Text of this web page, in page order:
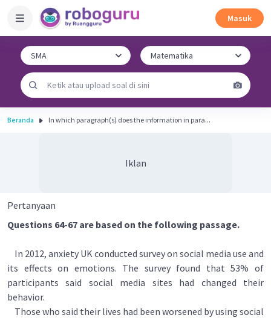
Masuk
Beranda In which paragraph(s) does the information in para...
Iklan
Pertanyaan
Questions 64-67 are based on the following passage.
In 2012, anxiety UK conducted survey on social media use and
its effects on emotions. The survey found that 53% of
participants said social media sites had changed their
behavior.
Those who said their lives had been worsened by using social